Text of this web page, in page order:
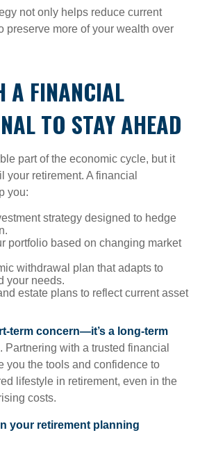
not only helps reduce current
preserve more of your wealth over
A FINANCIAL
TO STAY AHEAD
part of the economic cycle, but it
your retirement. A financial
you:
strategy designed to hedge
portfolio based on changing market
withdrawal plan that adapts to
your needs.
estate plans to reflect current asset
term concern—it’s a long-term
. Partnering with a trusted financial
you the tools and confidence to
lifestyle in retirement, even in the
costs.
your retirement planning